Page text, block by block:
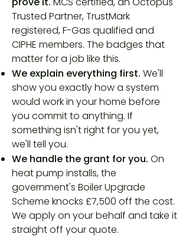
Trusted Partner, TrustMark
registered, F-Gas qualified and
CIPHE members. The badges that
matter for a job like this.
We explain everything first. We'll
show you exactly how a system
would work in your home before
you commit to anything. If
something isn't right for you yet,
we'll tell you.
We handle the grant for you. On
heat pump installs, the
government's Boiler Upgrade
Scheme knocks £7,500 off the cost.
We apply on your behalf and take it
straight off your quote.